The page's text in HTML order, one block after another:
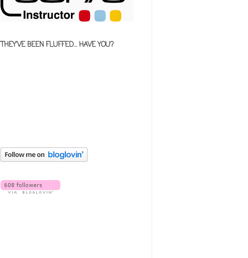
THEY'VE BEEN FLUFFED... HAVE YOU?